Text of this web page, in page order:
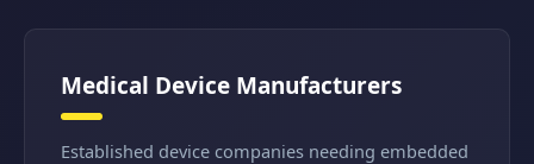
Medical Device Manufacturers
Established device companies needing embedded